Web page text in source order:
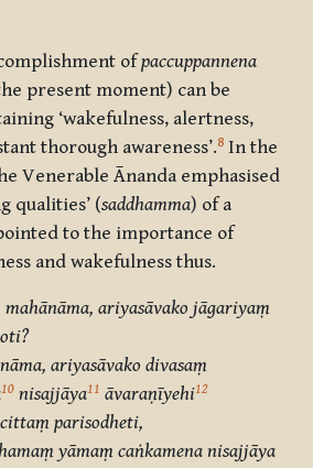
ofpaccuppannena
present moment) can be
‘wakefulness, alertness,
thorough awareness’.8 In the
Venerable Ānanda emphasised
qualities’ (saddhamma) of a
to the importance of
and wakefulness thus.
mahānāma, ariyasāvako jāgariyaṃ
ariyasāvako divasaṃ
10 nisajjāya11 āvaraṇīyehi12
parisodheti,
yāmaṃ caṅkamena nisajjāya